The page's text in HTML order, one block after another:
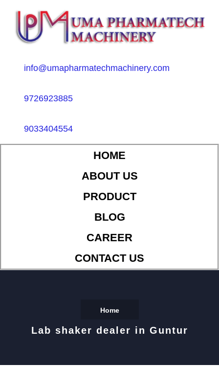
info@umapharmatechmachinery.com
9726923885
9033404554
HOME
ABOUT US
PRODUCT
BLOG
CAREER
CONTACT US
Home
Lab shaker dealer in Guntur